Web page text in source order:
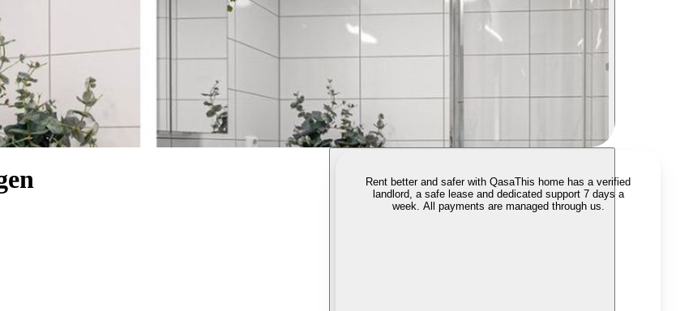
Rent better and safer with QasaThis home has a verified
landlord, a safe lease and dedicated support 7 days a
week. All payments are managed through us.